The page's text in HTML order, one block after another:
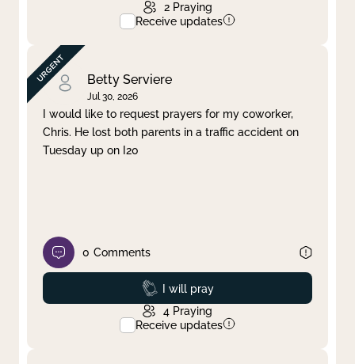
2 Praying
Receive updates
Betty Serviere
Jul 30, 2026
I would like to request prayers for my coworker,
Chris. He lost both parents in a traffic accident on
Tuesday up on I20
0 Comments
Prayed
I will pray
4 Praying
Receive updates